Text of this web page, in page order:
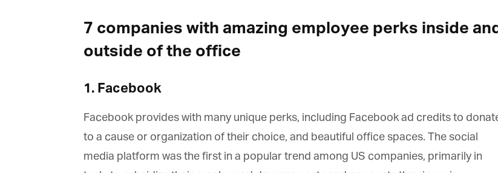
7 companies with amazing employee perks inside and
outside of the office
1. Facebook
Facebook provides with many unique perks, including Facebook ad credits to donate
to a cause or organization of their choice, and beautiful office spaces. The social
media platform was the first in a popular trend among US companies, primarily in